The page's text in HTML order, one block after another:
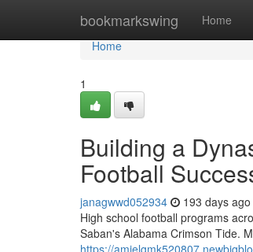
bookmarkswing Home
Home
Home
1
Building a
Football
janagwwd052934 193 days ago
High school football programs
Saban's Alabama Crimson Tide.
https://